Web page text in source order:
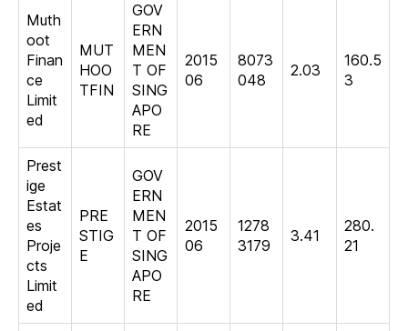
Muth
oot
Finan
ce
Limit
ed
MUT
HOO
TFIN
GOV
ERN
MEN
T OF
SING
APO
RE
2015
06
8073
048
2.03
160.5
3
Prest
ige
Estat
es
Proje
cts
Limit
ed
PRE
STIG
E
GOV
ERN
MEN
T OF
SING
APO
RE
2015
06
1278
3179
3.41
280.
21